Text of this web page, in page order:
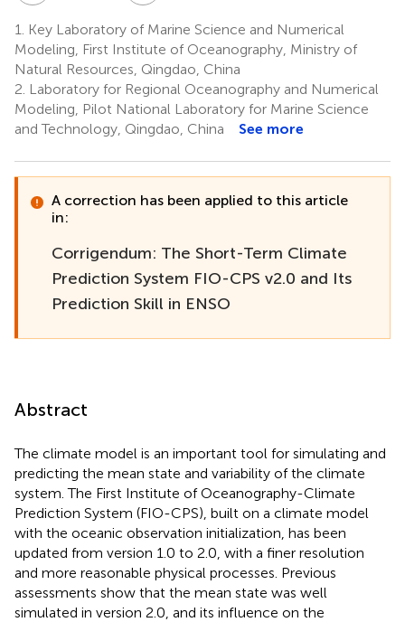
1.
Key Laboratory of Marine Science and Numerical
Modeling, First Institute of Oceanography, Ministry of
Natural Resources, Qingdao, China
2. Laboratory for Regional Oceanography and Numerical
Modeling, Pilot National Laboratory for Marine Science
and Technology, Qingdao, China
See more
A correction has been applied to this article
in:
Corrigendum: The Short-Term Climate
Prediction System FIO-CPS v2.0 and Its
Prediction Skill in ENSO
Abstract
The climate model is an important tool for simulating and
predicting the mean state and variability of the climate
system. The First Institute of Oceanography-Climate
Prediction System (FIO-CPS), built on a climate model
with the oceanic observation initialization, has been
updated from version 1.0 to 2.0, with a finer resolution
and more reasonable physical processes. Previous
assessments show that the mean state was well
simulated in version 2.0, and its influence on the